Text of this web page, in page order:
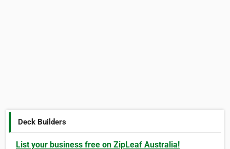
Deck Builders
List your business free on ZipLeaf Australia!